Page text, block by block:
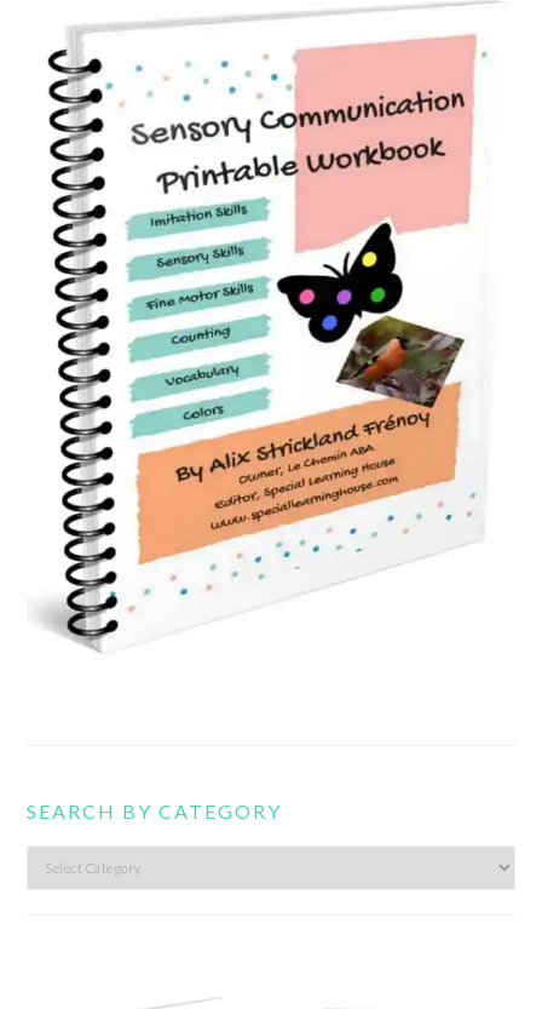
SEARCH BY CATEGORY
Search